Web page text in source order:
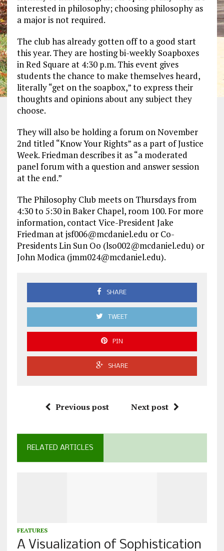
interested in philosophy; choosing philosophy as
a major is not required.
The club has already gotten off to a good start
this year. They are hosting bi-weekly Soapboxes
in Red Square at 4:30 p.m. This event gives
students the chance to make themselves heard,
literally “get on the soapbox,” to express their
thoughts and opinions about any subject they
choose.
They will also be holding a forum on November
2nd titled “Know Your Rights” as a part of Justice
Week. Friedman describes it as “a moderated
panel forum with a question and answer session
at the end.”
The Philosophy Club meets on Thursdays from
4:30 to 5:30 in Baker Chapel, room 100. For more
information, contact Vice-President Jake
Friedman at jsf006@mcdaniel.edu or Co-
Presidents Lin Sun Oo (lso002@mcdaniel.edu) or
John Modica (jmm024@mcdaniel.edu).
SHARE
TWEET
PIN
SHARE
Previous post Next post
RELATED ARTICLES
FEATURES
A Visualization of Sophistication